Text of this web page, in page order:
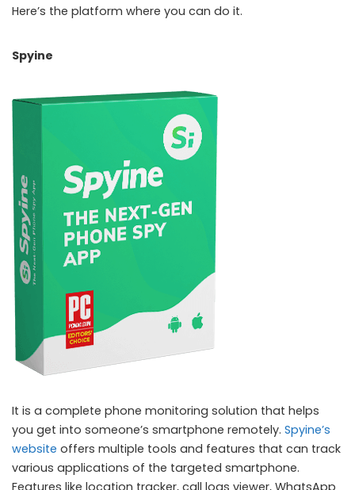
Here’s the platform where you can do it.
Spyine
It is a complete phone monitoring solution that helps
you get into someone’s smartphone remotely. Spyine’s
website offers multiple tools and features that can track
various applications of the targeted smartphone.
Features like location tracker, call logs viewer, WhatsApp